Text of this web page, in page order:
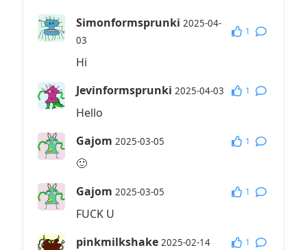
Simonformsprunki 2025-04-
03
1
Hi
Jevinformsprunki 2025-04-03 1
Hello
Gajom 2025-03-05 1
🙂
Gajom 2025-03-05 1
FUCK U
pinkmilkshake 2025-02-14 1